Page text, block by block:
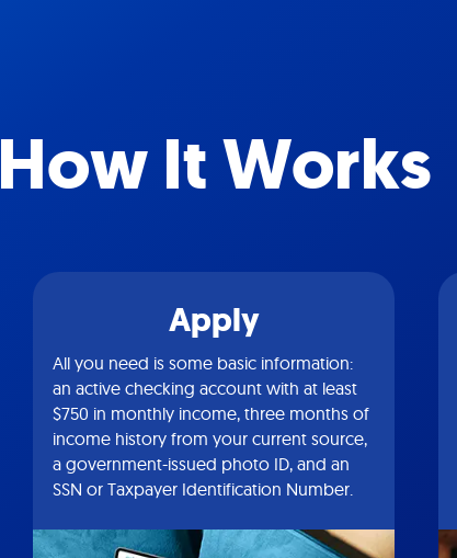
How It Works
Apply
All you need is some basic information:
an active checking account with at least
$750 in monthly income, three months of
income history from your current source,
a government-issued photo ID, and an
SSN or Taxpayer Identification Number.